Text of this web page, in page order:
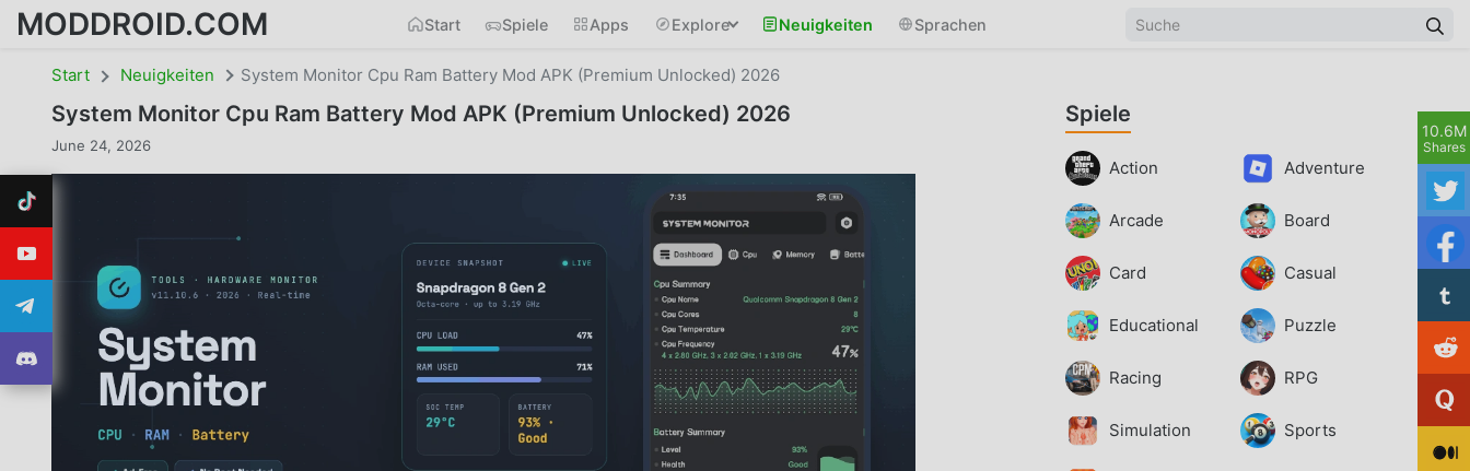
MODDROID.COM Start Spiele Apps Explore Neuigkeiten Sprachen
Start Neuigkeiten System Monitor Cpu Ram Battery Mod APK (Premium Unlocked) 2026
System Monitor Cpu Ram Battery Mod APK (Premium Unlocked) 2026
June 24, 2026
Spiele
Action Adventure
Arcade Board
Card Casual
Educational Puzzle
Racing RPG
Simulation Sports
10.6M
Shares